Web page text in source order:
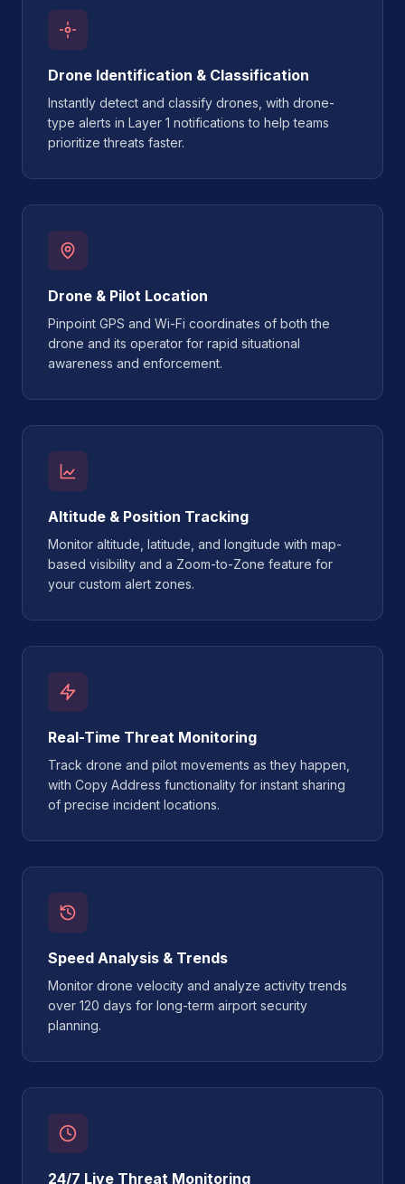
Drone Identification & Classification
Instantly detect and classify drones, with drone-
type alerts in Layer 1 notifications to help teams
prioritize threats faster.
Drone & Pilot Location
Pinpoint GPS and Wi-Fi coordinates of both the
drone and its operator for rapid situational
awareness and enforcement.
Altitude & Position Tracking
Monitor altitude, latitude, and longitude with map-
based visibility and a Zoom-to-Zone feature for
your custom alert zones.
Real-Time Threat Monitoring
Track drone and pilot movements as they happen,
with Copy Address functionality for instant sharing
of precise incident locations.
Speed Analysis & Trends
Monitor drone velocity and analyze activity trends
over 120 days for long-term airport security
planning.
24/7 Live Threat Monitoring